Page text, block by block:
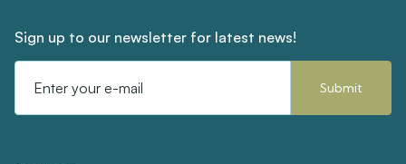
Sign up to our newsletter for latest news!
Address